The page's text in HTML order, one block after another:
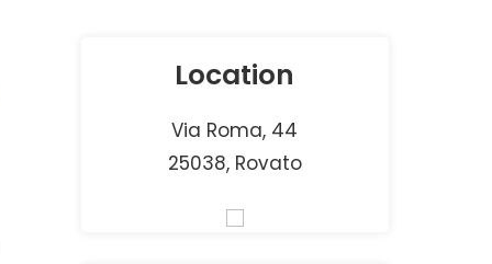
Location
Via Roma, 44
25038, Rovato